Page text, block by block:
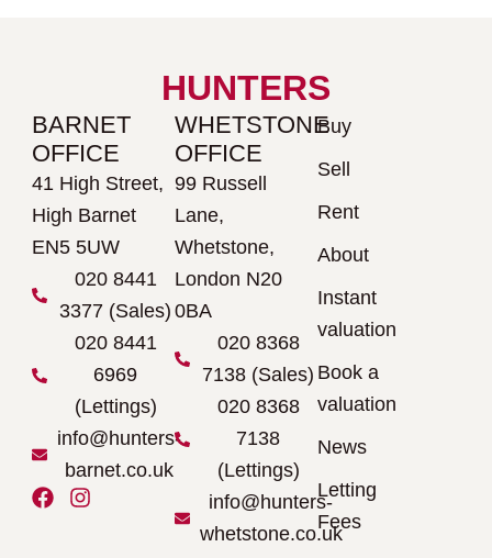
HUNTERS
BARNET
OFFICE
41 High Street,
High Barnet
EN5 5UW
020 8441
3377 (Sales)
020 8441
6969
(Lettings)
info@hunters-
barnet.co.uk
F
I
WHETSTONE
OFFICE
99 Russell
Lane,
Whetstone,
London N20
0BA
020 8368
7138 (Sales)
020 8368
7138
(Lettings)
info@hunters-
whetstone.co.uk
Buy
Sell
Rent
About
Instant
valuation
Book a
valuation
News
Letting
Fees